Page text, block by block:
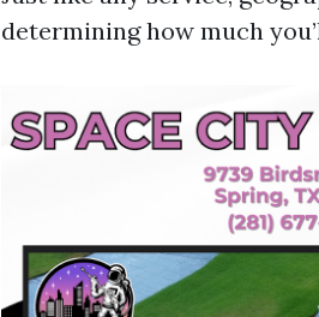
determining how much